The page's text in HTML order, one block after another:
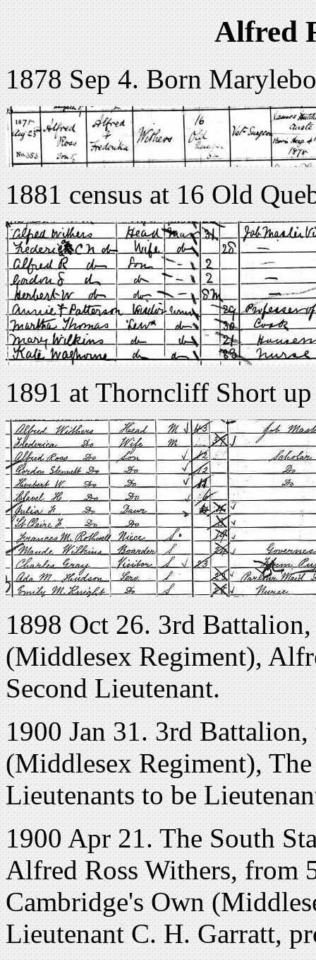
Alfred
1878 Sep 4. Born
1881 census at 16 Old
1891 at Thorncliff Short
1898 Oct 26. 3rd
(Middlesex Regiment),
Second Lieutenant.
1900 Jan 31. 3rd
(Middlesex Regiment),
Lieutenants to be
1900 Apr 21. The South
Alfred Ross Withers, from
Cambridge's Own
Lieutenant C. H. Garratt,